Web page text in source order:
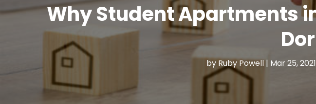
Why Student Apartments
by Ruby Powell| Mar 25, 2021